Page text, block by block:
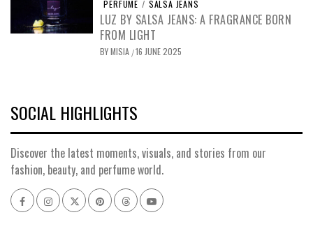
PERFUME / SALSA JEANS
LUZ BY SALSA JEANS: A FRAGRANCE BORN
FROM LIGHT
BYMISIA /16 JUNE 2025
SOCIAL HIGHLIGHTS
Discover the latest moments, visuals, and stories from our
fashion, beauty, and perfume world.
FacebookInstagram
x pinterestthreadsyoutube